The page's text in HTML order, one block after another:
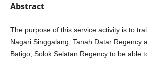
Abstract
The purpose of this service activity is to
Nagari Singgalang, Tanah Datar Regency
Batigo, Solok Selatan Regency to be able